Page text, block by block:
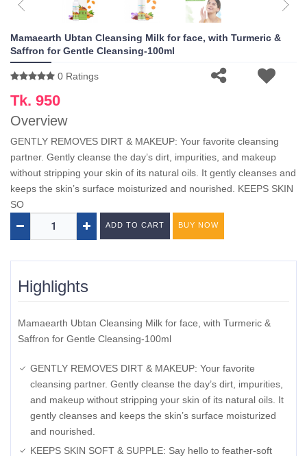
Mamaearth Ubtan Cleansing Milk for face, with Turmeric &
Saffron for Gentle Cleansing-100ml
0 Ratings
Tk. 950
Overview
GENTLY REMOVES DIRT & MAKEUP: Your favorite cleansing
partner. Gently cleanse the day’s dirt, impurities, and makeup
without stripping your skin of its natural oils. It gently cleanses and
keeps the skin’s surface moisturized and nourished. KEEPS SKIN
SO
ADD TO CART BUY NOW
Highlights
Mamaearth Ubtan Cleansing Milk for face, with Turmeric &
Saffron for Gentle Cleansing-100ml
GENTLY REMOVES DIRT & MAKEUP: Your favorite
cleansing partner. Gently cleanse the day’s dirt, impurities,
and makeup without stripping your skin of its natural oils. It
gently cleanses and keeps the skin’s surface moisturized
and nourished.
KEEPS SKIN SOFT & SUPPLE: Say hello to feather-soft